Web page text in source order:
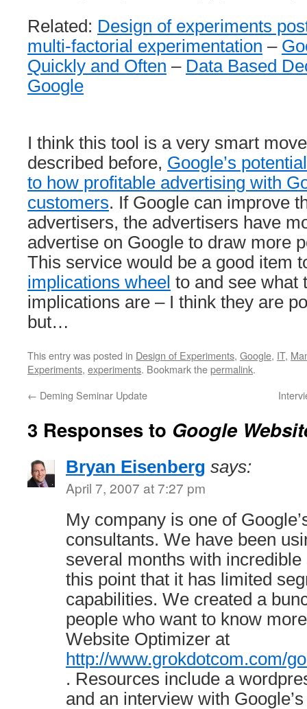
Related: Design of experiments
multi-factorial experimentation –
Quickly and Often – Data Based
Google
I think this tool is a very smart
described before, Google’s
to how profitable advertising with
customers. If Google can improve
advertisers, the advertisers have
advertise on Google to draw more
This service would be a good item
implications wheel to and see what
implications are – I think they are
but…
This entry was posted in Design of Experiments, Google, IT,
Experiments, experiments. Bookmark thepermalink.
← Deming Seminar Update
3 Responses to Google
Bryan Eisenberg says:
April 7, 2007 at 7:27 pm
My company is one of
consultants. We have been
several months with
this point that it has limited
capabilities. We created a
people who want to know
Website Optimizer at
http://www.grokdotcom.com/
. Resources include a
and an interview with